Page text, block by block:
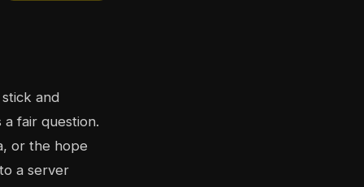
and
fair question.
or the hope
a server